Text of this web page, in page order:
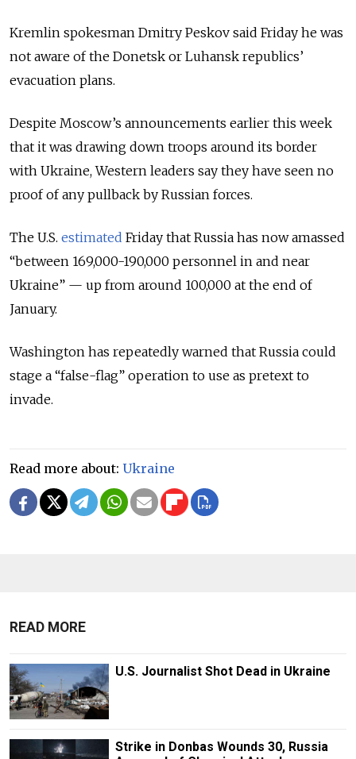
Kremlin spokesman Dmitry Peskov said Friday he was
not aware of the Donetsk or Luhansk republics’
evacuation plans.
Despite Moscow’s announcements earlier this week
that it was drawing down troops around its border
with Ukraine, Western leaders say they have seen no
proof of any pullback by Russian forces.
The U.S. estimated Friday that Russia has now amassed
“between 169,000-190,000 personnel in and near
Ukraine” — up from around 100,000 at the end of
January.
Washington has repeatedly warned that Russia could
stage a “false-flag” operation to use as pretext to
invade.
Read more about: Ukraine
READ MORE
U.S. Journalist Shot Dead in Ukraine
Strike in Donbas Wounds 30, Russia